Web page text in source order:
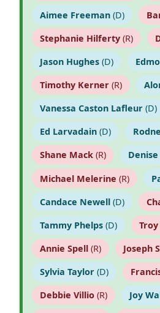
Aimee Freeman(D)
Stephanie Hilferty(R)
Jason Hughes(D)
Timothy Kerner(R)
Vanessa Caston Lafleur(D)
Ed Larvadain(D)
Shane Mack(R)
Michael Melerine (R)
Candace Newell(D)
Tammy Phelps(D)
Annie Spell(R) Joseph
Sylvia Taylor(D)
Debbie Villio(R) Joy